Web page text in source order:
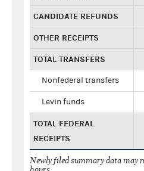
CANDIDATE REFUNDS
OTHER RECEIPTS
TOTAL TRANSFERS
Nonfederal transfers
Levin funds
TOTAL FEDERAL
RECEIPTS
Newly filed summary data may